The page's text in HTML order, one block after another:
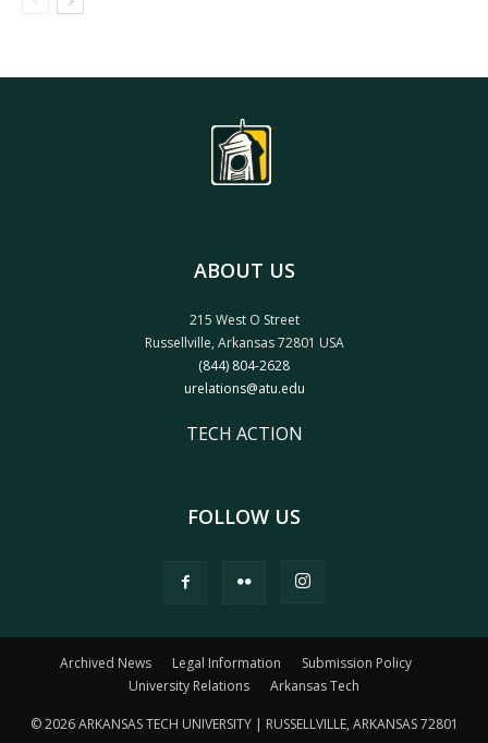
ABOUT US
215 West O Street
Russellville, Arkansas 72801 USA
(844) 804-2628
urelations@atu.edu
TECH ACTION
FOLLOW US
Archived News Legal Information
Submission Policy
University Relations
Arkansas Tech
© 2026 ARKANSAS TECH UNIVERSITY | RUSSELLVILLE, ARKANSAS 72801